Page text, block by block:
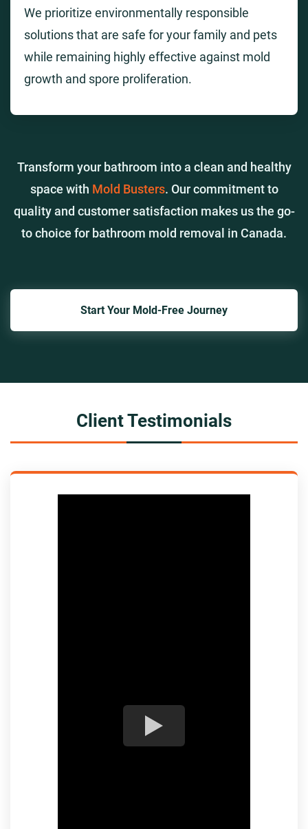
We prioritize environmentally responsible
solutions that are safe for your family and pets
while remaining highly effective against mold
growth and spore proliferation.
Transform your bathroom into a clean and healthy
space with Mold Busters. Our commitment to
quality and customer satisfaction makes us the go-
to choice for bathroom mold removal in Canada.
Start Your Mold-Free Journey
Client Testimonials